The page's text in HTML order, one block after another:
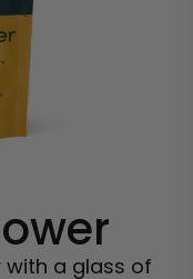
with a glass of